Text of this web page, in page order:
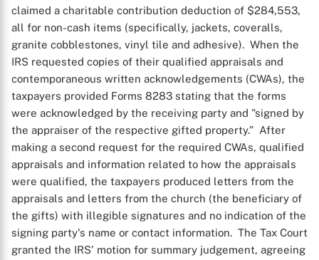
claimed a charitable contribution deduction of $284,553,
all for non-cash items (specifically, jackets, coveralls,
granite cobblestones, vinyl tile and adhesive). When the
IRS requested copies of their qualified appraisals and
contemporaneous written acknowledgements (CWAs), the
taxpayers provided Forms 8283 stating that the forms
were acknowledged by the receiving party and "signed by
the appraiser of the respective gifted property.” After
making a second request for the required CWAs, qualified
appraisals and information related to how the appraisals
were qualified, the taxpayers produced letters from the
appraisals and letters from the church (the beneficiary of
the gifts) with illegible signatures and no indication of the
signing party's name or contact information. The Tax Court
granted the IRS' motion for summary judgement, agreeing